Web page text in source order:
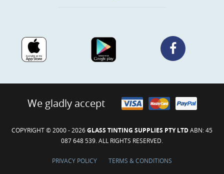
We gladly accept
COPYRIGHT © 2000 - 2026GLASS TINTING SUPPLIES PTY LTDABN: 45
087 648 539. ALL RIGHTS RESERVED.
PRIVACY POLICY TERMS & CONDITIONS